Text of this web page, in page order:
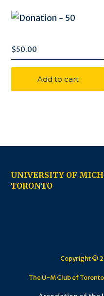
$50.00
Add to cart
UNIVERSITY OF
TORONTO
Copyright ©
The U-M Club of